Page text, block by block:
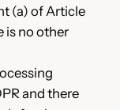
(a) of Article
is no other
and there